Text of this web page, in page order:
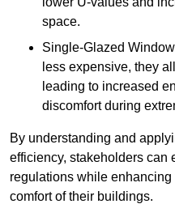
space.
Single-Glazed
less expensive, they
leading to increased
discomfort during
By understanding and
efficiency, stakeholders can
regulations while
comfort of their buildings.